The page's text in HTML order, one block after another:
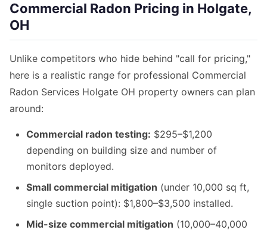
Commercial Radon Pricing in Holgate,
OH
Unlike competitors who hide behind "call for pricing,"
here is a realistic range for professional Commercial
Radon Services Holgate OH property owners can plan
around:
Commercial radon testing: $295–$1,200
depending on building size and number of
monitors deployed.
Small commercial mitigation (under 10,000 sq ft,
single suction point): $1,800–$3,500 installed.
Mid-size commercial mitigation (10,000–40,000